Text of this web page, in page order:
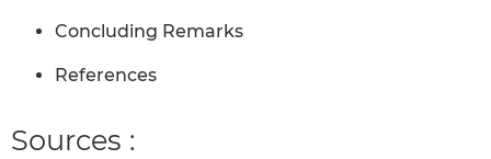
Concluding Remarks
References
Sources :